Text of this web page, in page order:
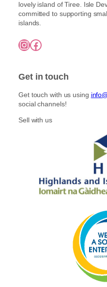
lovely island of Tiree. Isle
committed to supporting
islands.
InstagramFacebook
Get in touch
Get touch with us using
social channels!
Sell with us